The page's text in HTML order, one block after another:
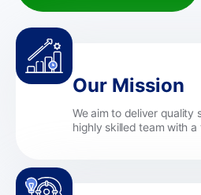
Our Mission
We aim to deliver quality
highly skilled team with